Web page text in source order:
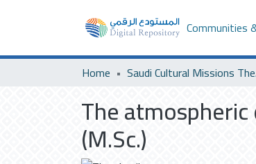
Communities
Home
The
(M.Sc.)